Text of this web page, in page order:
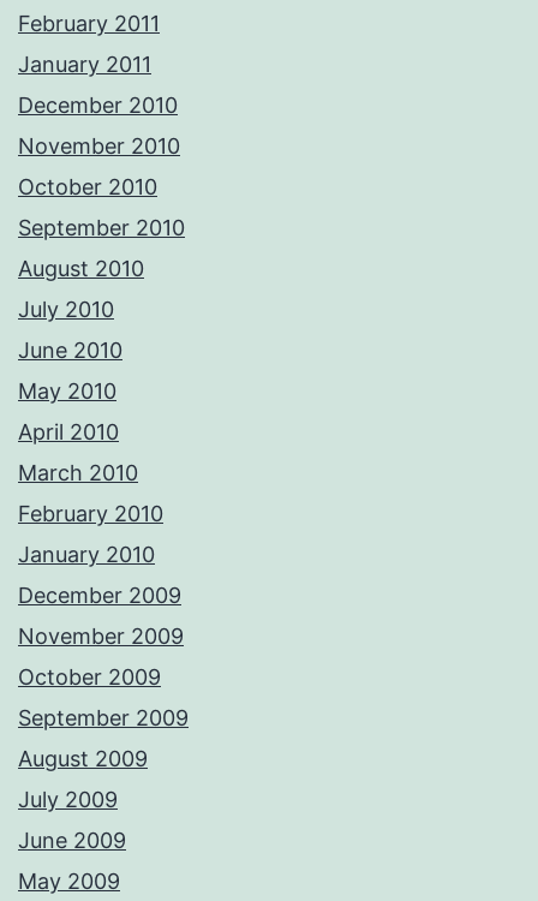
February 2011
January 2011
December 2010
November 2010
October 2010
September 2010
August 2010
July 2010
June 2010
May 2010
April 2010
March 2010
February 2010
January 2010
December 2009
November 2009
October 2009
September 2009
August 2009
July 2009
June 2009
May 2009